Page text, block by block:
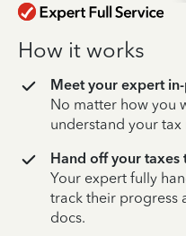
How it works
Meet your expert
No matter how you
understand your tax
Hand off your taxes
Your expert fully
track their progress
docs.